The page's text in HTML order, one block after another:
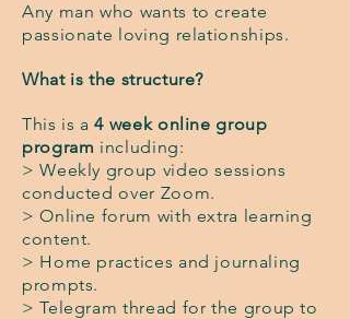
Any man who wants to create
passionate loving relationships.
What is the structure?
This is a4 week online group
program including:
> Weekly group video sessions
conducted over Zoom.
> Online forum with extra learning
content.
> Home practices and journaling
prompts.
> Telegram thread for the group to